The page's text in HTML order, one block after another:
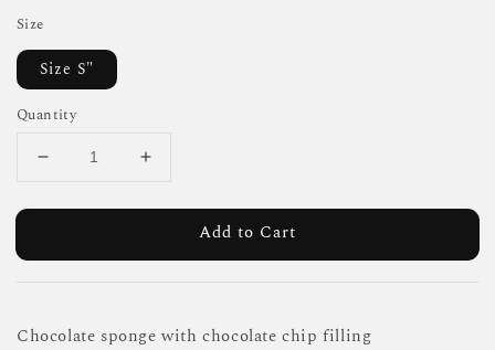
Size
Size S"
Quantity
Add to Cart
Chocolate sponge with chocolate chip filling